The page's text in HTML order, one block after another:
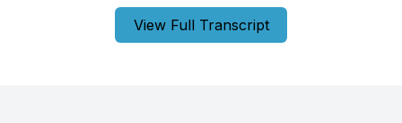
View Full Transcript